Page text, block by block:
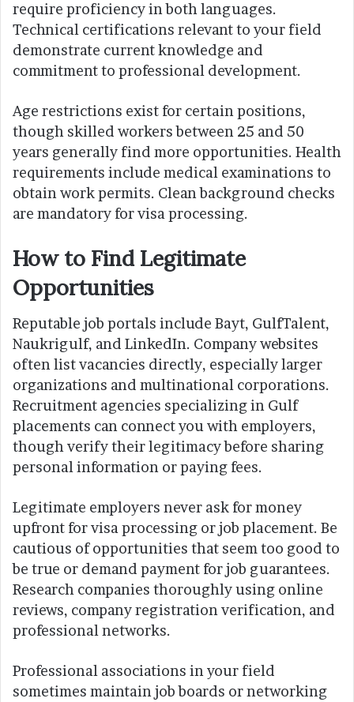
require proficiency in both languages.
Technical certifications relevant to your field
demonstrate current knowledge and
commitment to professional development.
Age restrictions exist for certain positions,
though skilled workers between 25 and 50
years generally find more opportunities. Health
requirements include medical examinations to
obtain work permits. Clean background checks
are mandatory for visa processing.
How to Find Legitimate
Opportunities
Reputable job portals include Bayt, GulfTalent,
Naukrigulf, and LinkedIn. Company websites
often list vacancies directly, especially larger
organizations and multinational corporations.
Recruitment agencies specializing in Gulf
placements can connect you with employers,
though verify their legitimacy before sharing
personal information or paying fees.
Legitimate employers never ask for money
upfront for visa processing or job placement. Be
cautious of opportunities that seem too good to
be true or demand payment for job guarantees.
Research companies thoroughly using online
reviews, company registration verification, and
professional networks.
Professional associations in your field
sometimes maintain job boards or networking